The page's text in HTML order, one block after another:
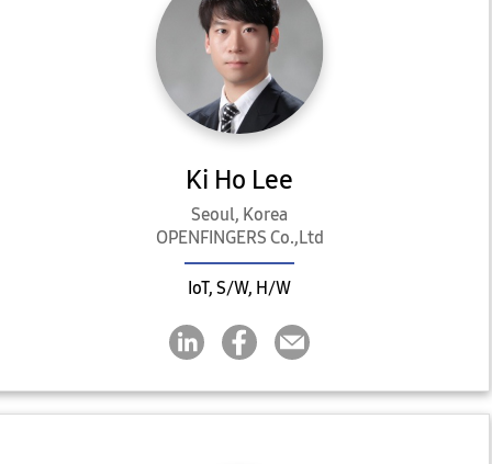
Ki Ho Lee
Seoul, Korea
OPENFINGERS Co.,Ltd
IoT, S/W, H/W